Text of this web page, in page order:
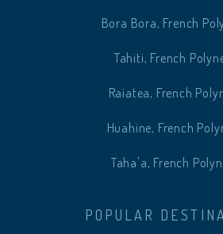
Bora Bora, French
Tahiti, French
Raiatea, French
Huahine, French
Taha'a, French
POPULAR